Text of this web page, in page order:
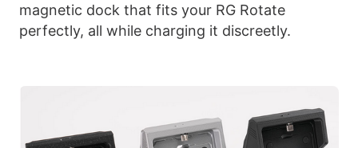
magnetic dock that fits your RG Rotate
perfectly, all while charging it discreetly.